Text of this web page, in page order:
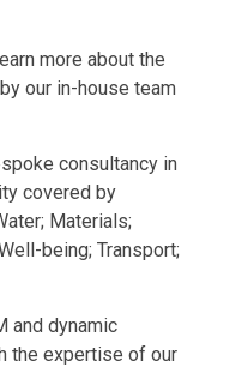
more about the
our in-house team
consultancy in
covered by
Materials;
being; Transport;
and dynamic
the expertise of our